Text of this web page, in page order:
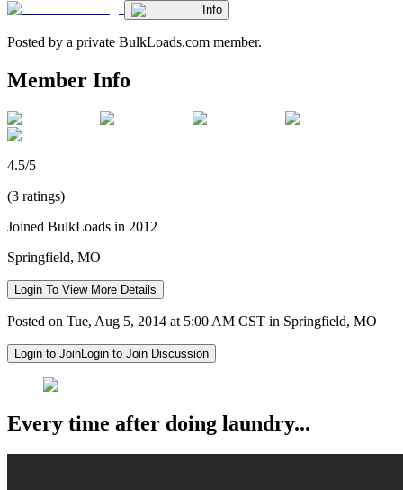
Info
Posted by a private BulkLoads.com member.
Member Info
4.5/5
(3 ratings)
Joined BulkLoads in 2012
Springfield, MO
Login To View More Details
Posted on Tue, Aug 5, 2014 at 5:00 AM CST in Springfield, MO
Login to JoinLogin to Join Discussion
Every time after doing laundry...